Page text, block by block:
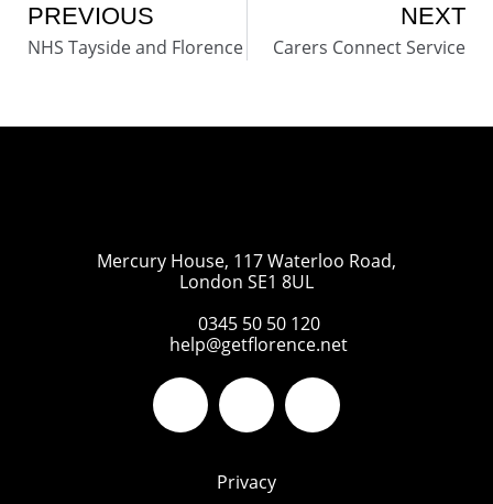
PREVIOUS
NHS Tayside and Florence
NEXT
Carers Connect Service
Mercury House, 117 Waterloo Road,
London SE1 8UL
0345 50 50 120
help@getflorence.net
Privacy